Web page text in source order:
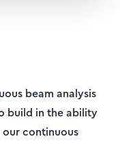
beam analysis
build in the ability
continuous